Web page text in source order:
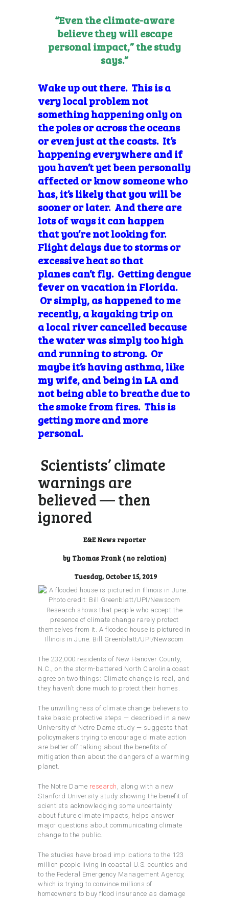
“Even the climate-aware
believe they will escape
personal impact,” the study
says.”
Wake up out there. This is a
very local problem not
something happening only on
the poles or across the oceans
or even just at the coasts. It’s
happening everywhere and if
you haven’t yet been personally
affected or know someone who
has, it’s likely that you will be
sooner or later. And there are
lots of ways it can happen
that you’re not looking for.
Flight delays due to storms or
excessive heat so that
planes can’t fly. Getting dengue
fever on vacation in Florida.
Or simply, as happened to me
recently, a kayaking trip on
a local river cancelled because
the water was simply too high
and running to strong. Or
maybe it’s having asthma, like
my wife, and being in LA and
not being able to breathe due to
the smoke from fires. This is
getting more and more
personal.
Scientists’ climate
warnings are
believed — then
ignored
E&E News reporter
by Thomas Frank ( no relation)
Tuesday, October 15, 2019
Research shows that people who accept the
presence of climate change rarely protect
themselves from it. A flooded house is pictured in
Illinois in June. Bill Greenblatt/UPI/Newscom
The 232,000 residents of New Hanover County,
N.C., on the storm-battered North Carolina coast
agree on two things: Climate change is real, and
they haven’t done much to protect their homes.
The unwillingness of climate change believers to
take basic protective steps — described in a new
University of Notre Dame study — suggests that
policymakers trying to encourage climate action
are better off talking about the benefits of
mitigation than about the dangers of a warming
planet.
The Notre Dame research , along with a new
Stanford University study showing the benefit of
scientists acknowledging some uncertainty
about future climate impacts, helps answer
major questions about communicating climate
change to the public.
The studies have broad implications to the 123
million people living in coastal U.S. counties and
to the Federal Emergency Management Agency,
which is trying to convince millions of
homeowners to buy flood insurance as damage